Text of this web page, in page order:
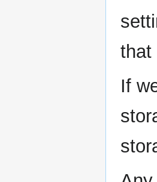
that
If